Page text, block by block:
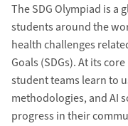
The SDG Olympiad is
students around the
health challenges
Goals (SDGs). At its
student teams learn to
methodologies, and AI
progress in their